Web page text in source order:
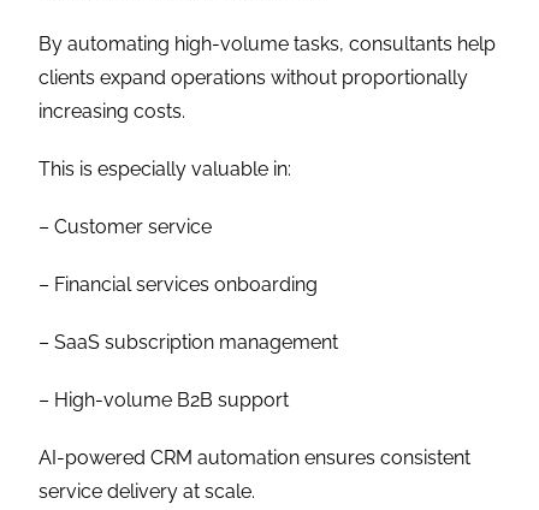
By automating high-volume tasks, consultants help
clients expand operations without proportionally
increasing costs.
This is especially valuable in:
– Customer service
– Financial services onboarding
– SaaS subscription management
– High-volume B2B support
AI-powered CRM automation ensures consistent
service delivery at scale.